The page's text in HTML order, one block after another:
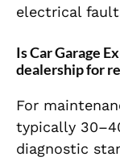
electrical
Is Car Garage
dealership for
For
typically
diagnostic